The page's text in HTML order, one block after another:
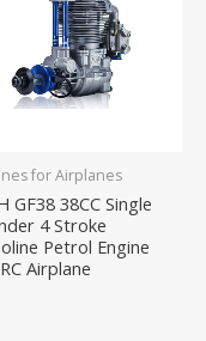
for Airplanes
GF38 38CC Single
4 Stroke
Petrol Engine
Airplane